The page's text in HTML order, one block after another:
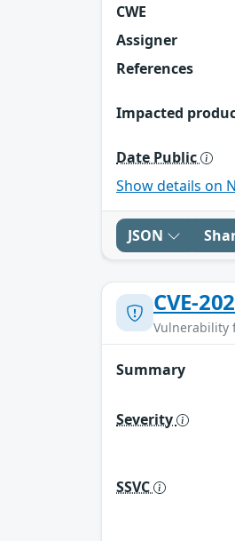
CWE
Assigner
References
Impacted
Date Public
Show details on
JSON
CVE-
Vulnerability
Summary
Severity
SSVC